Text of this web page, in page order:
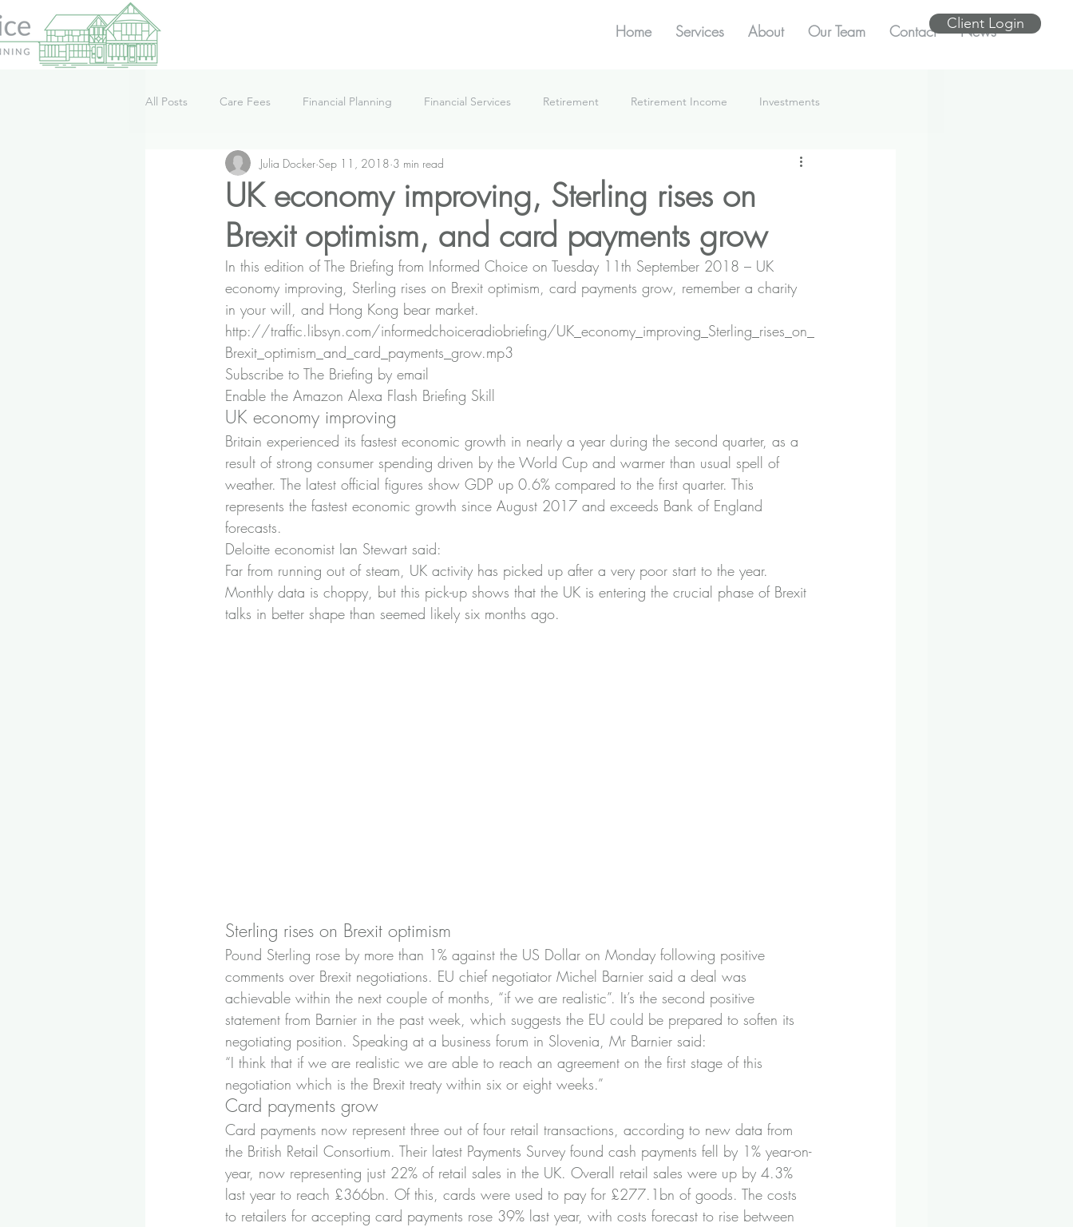
Client Login
Home Services About Our Team Contact News
All Posts Care Fees Financial Planning Financial Services Retirement Retirement Income Investments
News Podcast What We're Doing
UK economy improving, Sterling rises on
Brexit optimism, and card payments grow
Julia Docker Sep 11, 2018 3 min read
In this edition of The Briefing from Informed Choice on Tuesday 11th September 2018 – UK
economy improving, Sterling rises on Brexit optimism, card payments grow, remember a charity
in your will, and Hong Kong bear market.
http://traffic.libsyn.com/informedchoiceradiobriefing/UK_economy_improving_Sterling_rises_on_
Brexit_optimism_and_card_payments_grow.mp3
Subscribe to The Briefing by email
Enable the Amazon Alexa Flash Briefing Skill
UK economy improving
Britain experienced its fastest economic growth in nearly a year during the second quarter, as a
result of strong consumer spending driven by the World Cup and warmer than usual spell of
weather. The latest official figures show GDP up 0.6% compared to the first quarter. This
represents the fastest economic growth since August 2017 and exceeds Bank of England
forecasts.
Deloitte economist Ian Stewart said:
Far from running out of steam, UK activity has picked up after a very poor start to the year.
Monthly data is choppy, but this pick-up shows that the UK is entering the crucial phase of Brexit
talks in better shape than seemed likely six months ago.
Sterling rises on Brexit optimism
Pound Sterling rose by more than 1% against the US Dollar on Monday following positive
comments over Brexit negotiations. EU chief negotiator Michel Barnier said a deal was
achievable within the next couple of months, “if we are realistic”. It’s the second positive
statement from Barnier in the past week, which suggests the EU could be prepared to soften its
negotiating position. Speaking at a business forum in Slovenia, Mr Barnier said:
“I think that if we are realistic we are able to reach an agreement on the first stage of this
negotiation which is the Brexit treaty within six or eight weeks.”
Card payments grow
Card payments now represent three out of four retail transactions, according to new data from
the British Retail Consortium. Their latest Payments Survey found cash payments fell by 1% year-on-
year, now representing just 22% of retail sales in the UK. Overall retail sales were up by 4.3%
last year to reach £366bn. Of this, cards were used to pay for £277.1bn of goods. The costs
to retailers for accepting card payments rose 39% last year, with costs forecast to rise between